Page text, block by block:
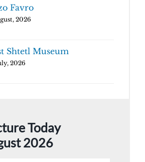
Favro
2026
Shtetl Museum
2026
Today
2026